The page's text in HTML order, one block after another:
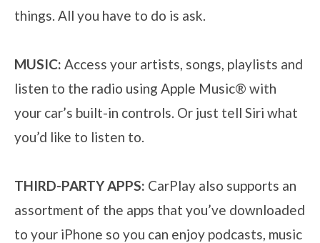
things. All you have to do is ask.
MUSIC: Access your artists, songs, playlists and
listen to the radio using Apple Music® with
your car’s built-in controls. Or just tell Siri what
you’d like to listen to.
THIRD-PARTY APPS: CarPlay also supports an
assortment of the apps that you’ve downloaded
to your iPhone so you can enjoy podcasts, music